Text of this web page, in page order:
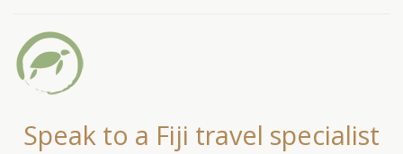
Speak to a Fiji travel specialist